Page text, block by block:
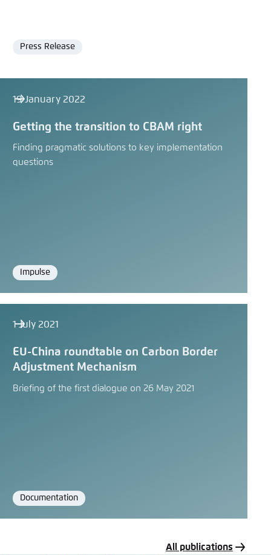
Format
Press Release
19 January 2022
Getting the transition to CBAM right
Finding pragmatic solutions to key implementation
questions
Format
Impulse
1 July 2021
EU-China roundtable on Carbon Border
Adjustment Mechanism
Briefing of the first dialogue on 26 May 2021
Format
Documentation
All publications